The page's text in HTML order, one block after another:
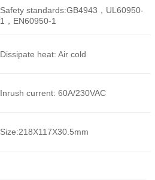
Safety standards:GB4943，UL60950-
1，EN60950-1
Dissipate heat: Air cold
Inrush current: 60A/230VAC
Size:218X117X30.5mm